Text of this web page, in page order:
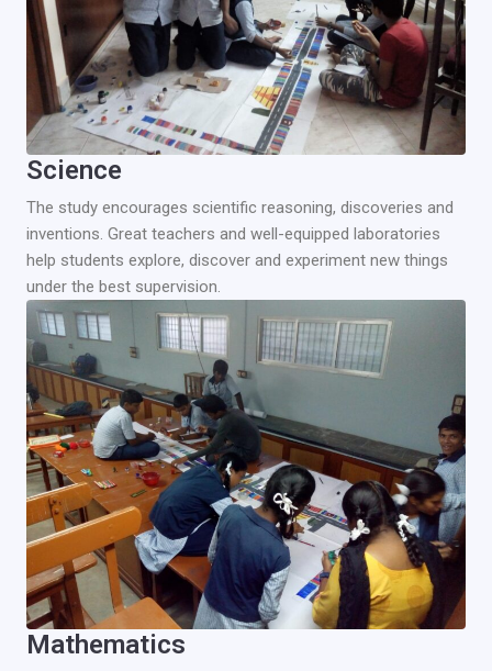
Science
The study encourages scientific reasoning, discoveries and
inventions. Great teachers and well-equipped laboratories
help students explore, discover and experiment new things
under the best supervision.
Mathematics